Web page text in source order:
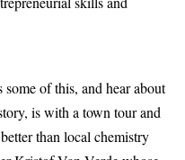
of this, and hear about
is with a town tour and
than local chemistry